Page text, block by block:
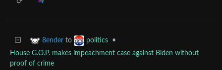
8ender to politics
•
House G.O.P. makes impeachment case against Biden without
proof of crime